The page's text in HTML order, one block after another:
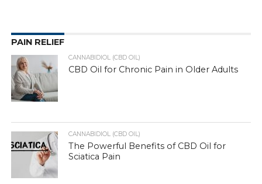
PAIN RELIEF
CANNABIDIOL (CBD OIL)
CBD Oil for Chronic Pain in Older Adults
CANNABIDIOL (CBD OIL)
The Powerful Benefits of CBD Oil for
Sciatica Pain